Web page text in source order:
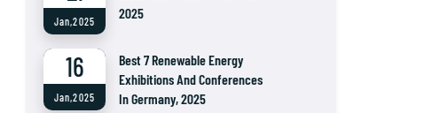
Jan,2025
2025
16
Jan,2025
Best 7 Renewable Energy
Exhibitions And Conferences
In Germany, 2025